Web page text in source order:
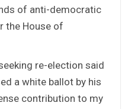
of anti-democratic
the House of
re-election said
a white ballot by his
contribution to my